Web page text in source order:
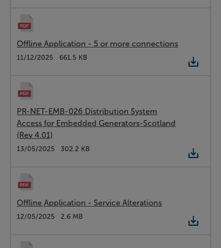
Offline Application - 5 or more connections
Type:
PDF
Date:
11/12/2025
Size: 661.5 KB
PR-NET-EMB-026 Distribution System
Access for Embedded Generators-Scotland
(Rev 4.01)
Type:
PDF
Date:
13/05/2025
Size: 302.2 KB
Offline Application - Service Alterations
Type:
PDF
Date:
12/05/2025
Size: 2.6 MB